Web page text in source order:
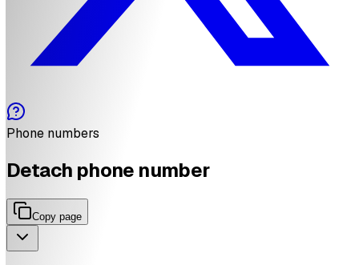
Phone numbers
Detach phone number
Copy page